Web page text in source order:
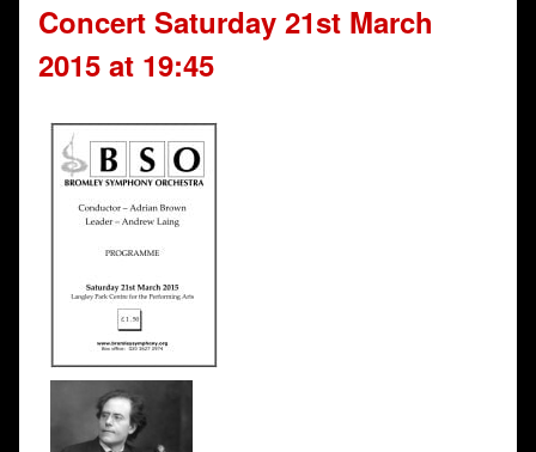
Concert Saturday 21st March
2015 at 19:45